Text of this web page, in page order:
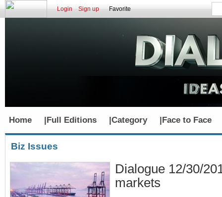
Login Sign up Favorite
Home |Full Editions |Category |Face to Face
Biz Issues
Dialogue 12/30/
markets